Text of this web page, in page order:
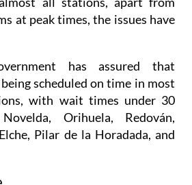
significantly improved
all stations, apart from
at peak times, the issues have
has assured that
scheduled on time in most
with wait times under 30
Orihuela, Redován,
Pilar de la Horadada, and